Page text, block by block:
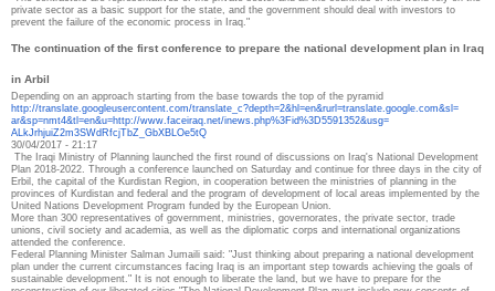
private sector as a basic support for the state, and the government should deal with investors to
prevent the failure of the economic process in Iraq."
The continuation of the first conference to prepare the national development plan in Iraq
in Arbil
Depending on an approach starting from the base towards the top of the pyramid
http://translate. googleusercontent.com/translate_c?depth=2&hl=en&rurl=translate.google.com&sl=
ar&sp=nmt4&tl=en&u=http://www. faceiraq.net/inews.php%3Fid%3D5591352&usg=
ALkJrhjuiZ2m3SWdRfcjTbZ_ GbXBLOe5tQ
30/04/2017 - 21:17
The Iraqi Ministry of Planning launched the first round of discussions on Iraq's National Development
Plan 2018-2022. Through a conference launched on Saturday and continue for three days in the city of
Erbil, the capital of the Kurdistan Region, in cooperation between the ministries of planning in the
provinces of Kurdistan and federal and the program of development of local areas implemented by the
United Nations Development Program funded by the European Union.
More than 300 representatives of government, ministries, governorates, the private sector, trade
unions, civil society and academia, as well as the diplomatic corps and international organizations
attended the conference.
Federal Planning Minister Salman Jumaili said: "Just thinking about preparing a national development
plan under the current circumstances facing Iraq is an important step towards achieving the goals of
sustainable development." It is not enough to liberate the land, but we have to prepare for the